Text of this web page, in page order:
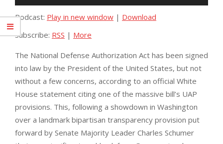
Player
Podcast: Play in new window | Download
Subscribe: RSS | More
The National Defense Authorization Act has been signed
into law by the President of the United States, but not
without a few concerns, according to an official White
House statement citing one of the massive bill’s UAP
provisions. This, following a showdown in Washington
over a landmark bipartisan transparency provision put
forward by Senate Majority Leader Charles Schumer